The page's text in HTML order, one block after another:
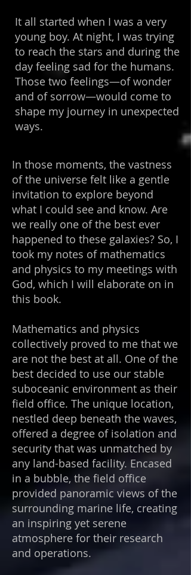
It all started when I was a very
young boy. At night, I was trying
to reach the stars and during the
day feeling sad for the humans.
Those two feelings—of wonder
and of sorrow—would come to
shape my journey in unexpected
ways.
In those moments, the vastness
of the universe felt like a gentle
invitation to explore beyond
what I could see and know. Are
we really one of the best ever
happened to these galaxies? So, I
took my notes of mathematics
and physics to my meetings with
God, which I will elaborate on in
this book.
Mathematics and physics
collectively proved to me that we
are not the best at all. One of the
best decided to use our stable
suboceanic environment as their
field office. The unique location,
nestled deep beneath the waves,
offered a degree of isolation and
security that was unmatched by
any land-based facility. Encased
in a bubble, the field office
provided panoramic views of the
surrounding marine life, creating
an inspiring yet serene
atmosphere for their research
and operations.